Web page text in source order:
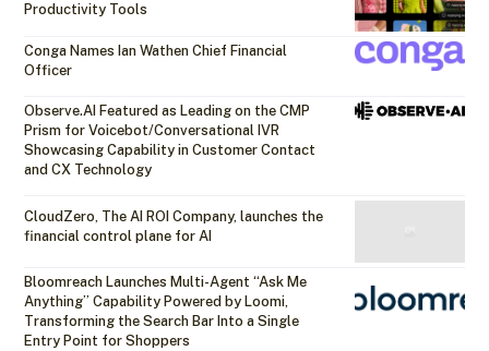
Productivity Tools
Conga Names Ian Wathen Chief Financial
Officer
Observe.AI Featured as Leading on the CMP
Prism for Voicebot/Conversational IVR
Showcasing Capability in Customer Contact
and CX Technology
CloudZero, The AI ROI Company, launches the
financial control plane for AI
Bloomreach Launches Multi-Agent “Ask Me
Anything” Capability Powered by Loomi,
Transforming the Search Bar Into a Single
Entry Point for Shoppers